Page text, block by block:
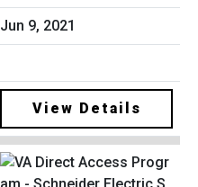
Jun 9, 2021
View Details